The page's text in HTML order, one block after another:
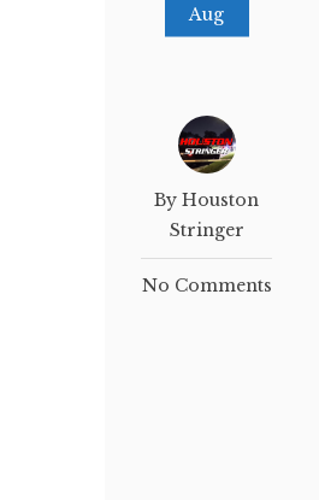
Aug
By Houston
Stringer
No Comments